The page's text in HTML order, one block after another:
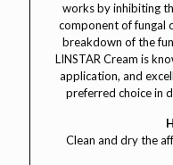
works by inhibiting
component of fungal
breakdown of the
LINSTAR Cream is
application, and
preferred choice in
Clean and dry the